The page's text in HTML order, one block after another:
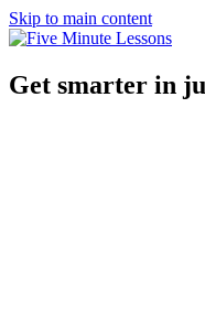
Skip to main content
Get smarter in